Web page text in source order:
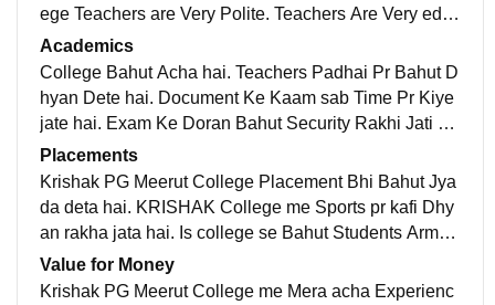
ege Teachers are Very Polite. Teachers Are Very educ
ated and Experienced. Very Large Field for Physical
Activities in College.
Academics
College Bahut Acha hai. Teachers Padhai Pr Bahut D
hyan Dete hai. Document Ke Kaam sab Time Pr Kiye
jate hai. Exam Ke Doran Bahut Security Rakhi Jati ha
i. National Cadet Core Pr bhi Bahut Dhyan jata hai
Placements
Krishak PG Meerut College Placement Bhi Bahut Jya
da deta hai. KRISHAK College me Sports pr kafi Dhy
an rakha jata hai. Is college se Bahut Students Army
Me Select hue hai or bahut Sari Others Jagah Bhi Pla
cement de chuke hai
Value for Money
Krishak PG Meerut College me Mera acha Experienc